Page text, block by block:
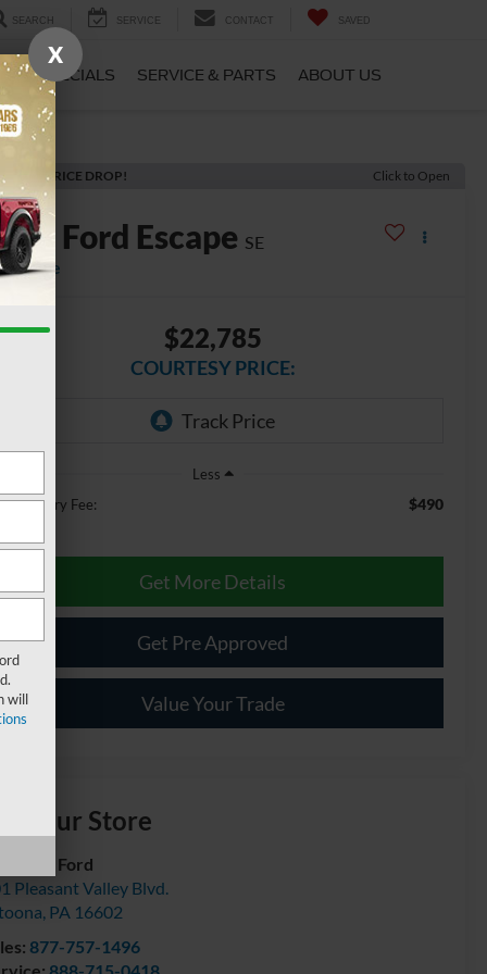
SEARCH SERVICE CONTACT SAVED
SPECIALS SERVICE & PARTS ABOUT US
RECENT PRICE DROP! Click to Open
Ford Escape SE
$22,785
COURTESY PRICE:
Less
Fee:
$490
Get More Details
Get Pre Approved
Value Your Trade
our Store
Ford
Pleasant Valley Blvd.
, PA 16602
877-757-1496
X
will